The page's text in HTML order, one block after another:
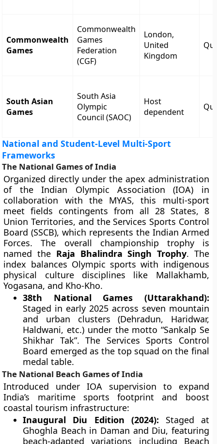
Commonwealth
Games
Commonwealth
Games
Federation
(CGF)
London,
United
Kingdom
South Asian
Games
South Asia
Olympic
Council (SAOC)
Host
dependent
National and Student-Level Multi-Sport
Frameworks
The National Games of India
Organized directly under the apex administration
of the Indian Olympic Association (IOA) in
collaboration with the MYAS, this multi-sport
meet fields contingents from all 28 States, 8
Union Territories, and the Services Sports Control
Board (SSCB), which represents the Indian Armed
Forces. The overall championship trophy is
named the Raja Bhalindra Singh Trophy. The
index balances Olympic sports with indigenous
physical culture disciplines like Mallakhamb,
Yogasana, and Kho-Kho.
38th National Games (Uttarakhand):
Staged in early 2025 across seven mountain
and urban clusters (Dehradun, Haridwar,
Haldwani, etc.) under the motto “Sankalp Se
Shikhar Tak”. The Services Sports Control
Board emerged as the top squad on the final
medal table.
The National Beach Games of India
Introduced under IOA supervision to expand
India’s maritime sports footprint and boost
coastal tourism infrastructure:
Inaugural Diu Edition (2024): Staged at
Ghoghla Beach in Daman and Diu, featuring
beach-adapted variations including Beach